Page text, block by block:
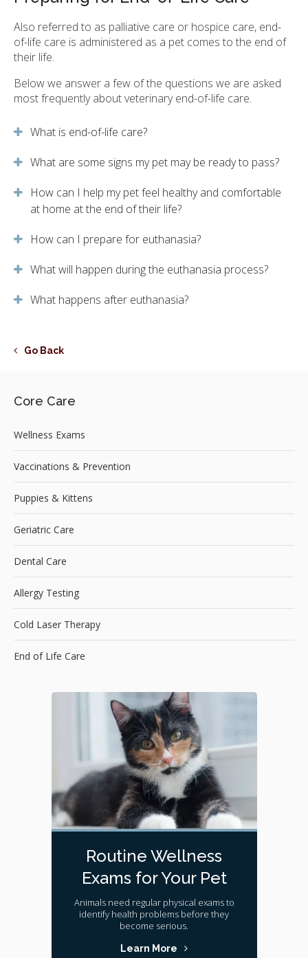
Also referred to as palliative care or hospice care, end-
of-life care is administered as a pet comes to the end of
their life.
Below we answer a few of the questions we are asked
most frequently about veterinary end-of-life care.
What is end-of-life care?
What are some signs my pet may be ready to pass?
How can I help my pet feel healthy and comfortable
at home at the end of their life?
How can I prepare for euthanasia?
What will happen during the euthanasia process?
What happens after euthanasia?
Go Back
Core Care
Wellness Exams
Vaccinations & Prevention
Puppies & Kittens
Geriatric Care
Dental Care
Allergy Testing
Cold Laser Therapy
End of Life Care
Routine Wellness
Exams for Your Pet
Animals need regular physical exams to
identify health problems before they
become serious.
Learn More